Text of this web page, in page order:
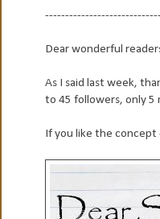
Dear wonderful
As I said last week,
to 45 followers, only 5
If you like the concept